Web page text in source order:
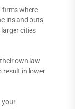
firms where
ins and outs
cities
own law
result in lower
your